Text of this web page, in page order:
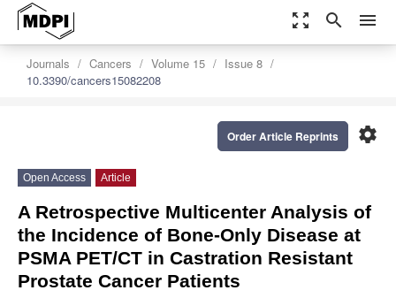
zoom_out_map search menu
Journals Cancers Volume 15
Issue 8
10.3390/cancers15082208
settings
Order Article Reprints
Open Access Article
A Retrospective Multicenter Analysis of
the Incidence of Bone-Only Disease at
PSMA PET/CT in Castration Resistant
Prostate Cancer Patients